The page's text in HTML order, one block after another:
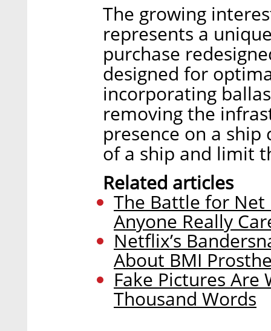
The growing
represents a
purchase
designed for
incorporating
removing the
presence on a
of a ship and limit
Related articles
The Battle for Net
Anyone Really
Netflix’s
About BMI
Fake Pictures
Thousand Words